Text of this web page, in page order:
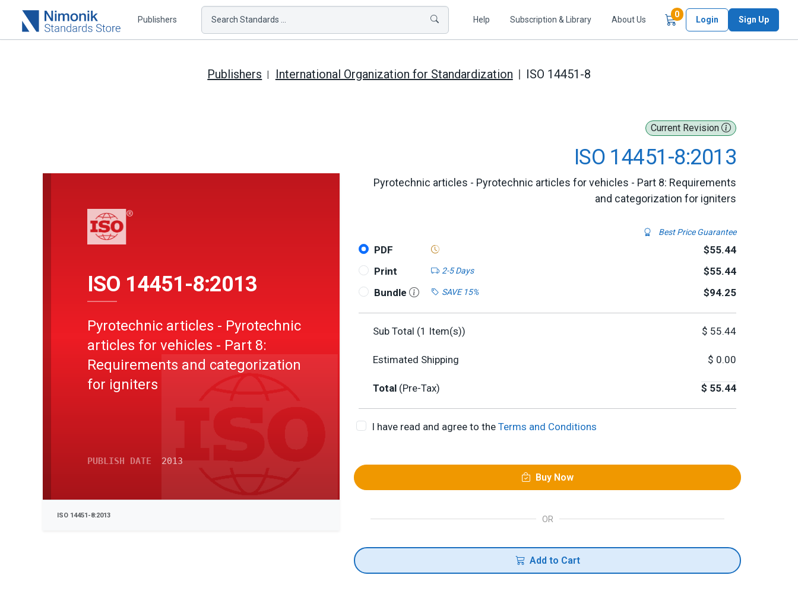
Publishers Search Standards ... Help Subscription & Library About Us
0Items in Cart
Login Sign Up
Publishers International Organization for Standardization ISO 14451-8
Current Revision
ISO 14451-8:2013
Pyrotechnic articles - Pyrotechnic articles for vehicles - Part 8: Requirements
and categorization for igniters
Best Price Guarantee
PDF
$55.44
Print
2-5 Days
$55.44
Bundle
SAVE 15% $94.25
Sub Total (1 Item(s)) $ 55.44
Estimated Shipping $ 0.00
Total (Pre-Tax) $ 55.44
I have read and agree to the Terms and Conditions
Buy Now
OR
Add to Cart
ISO 14451-8:2013
Pyrotechnic articles - Pyrotechnic
articles for vehicles - Part 8:
Requirements and categorization
for igniters
PUBLISH DATE 2013
ISO 14451-8:2013